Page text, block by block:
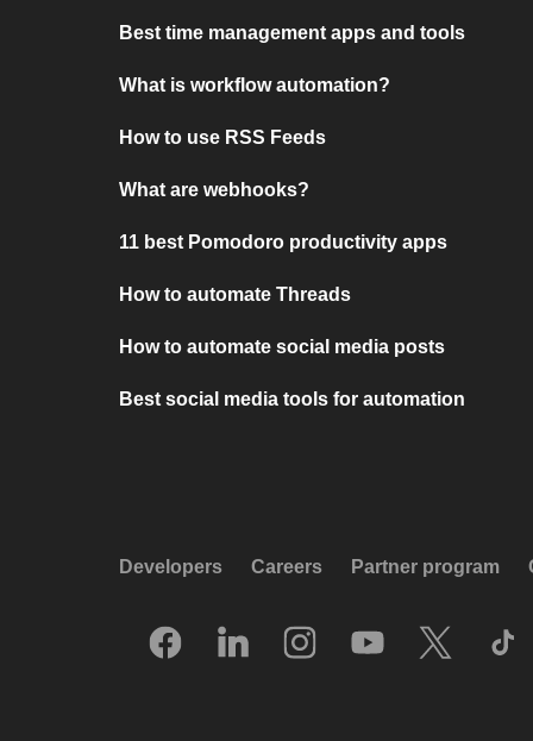
Best time management apps and tools
What is workflow automation?
How to use RSS Feeds
What are webhooks?
11 best Pomodoro productivity apps
How to automate Threads
How to automate social media posts
Best social media tools for automation
Developers Careers Partner program